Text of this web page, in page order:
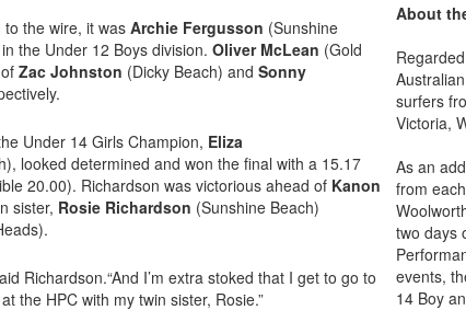
the wire, it was Archie Fergusson (Sunshine
the Under 12 Boys division. Oliver McLean (Gold
Zac Johnston (Dicky Beach) and Sonny
Under 14 Girls Champion, Eliza
looked determined and won the final with a 15.17
20.00). Richardson was victorious ahead of Kanon
sister, Rosie Richardson (Sunshine Beach)
Richardson.“And I’m extra stoked that I get to go to
the HPC with my twin sister, Rosie.”
About
surfers
Victoria,
As an
from
two days
events,
14 Boy